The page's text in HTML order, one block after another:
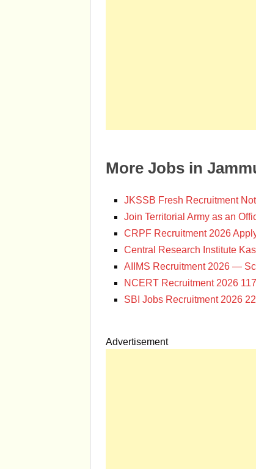
More Jobs in
JKSSB Fresh Recruitment
Join Territorial Army as an
CRPF Recruitment 2026
Central Research Institute
AIIMS Recruitment 2026 —
NCERT Recruitment 2026
SBI Jobs Recruitment 2026
Advertisement